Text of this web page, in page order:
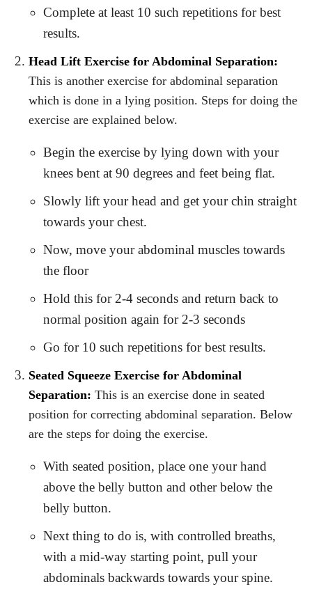
Complete at least 10 such repetitions for best
results.
Head Lift Exercise for Abdominal Separation:
This is another exercise for abdominal separation
which is done in a lying position. Steps for doing the
exercise are explained below.
Begin the exercise by lying down with your
knees bent at 90 degrees and feet being flat.
Slowly lift your head and get your chin straight
towards your chest.
Now, move your abdominal muscles towards
the floor
Hold this for 2-4 seconds and return back to
normal position again for 2-3 seconds
Go for 10 such repetitions for best results.
Seated Squeeze Exercise for Abdominal
Separation: This is an exercise done in seated
position for correcting abdominal separation. Below
are the steps for doing the exercise.
With seated position, place one your hand
above the belly button and other below the
belly button.
Next thing to do is, with controlled breaths,
with a mid-way starting point, pull your
abdominals backwards towards your spine.